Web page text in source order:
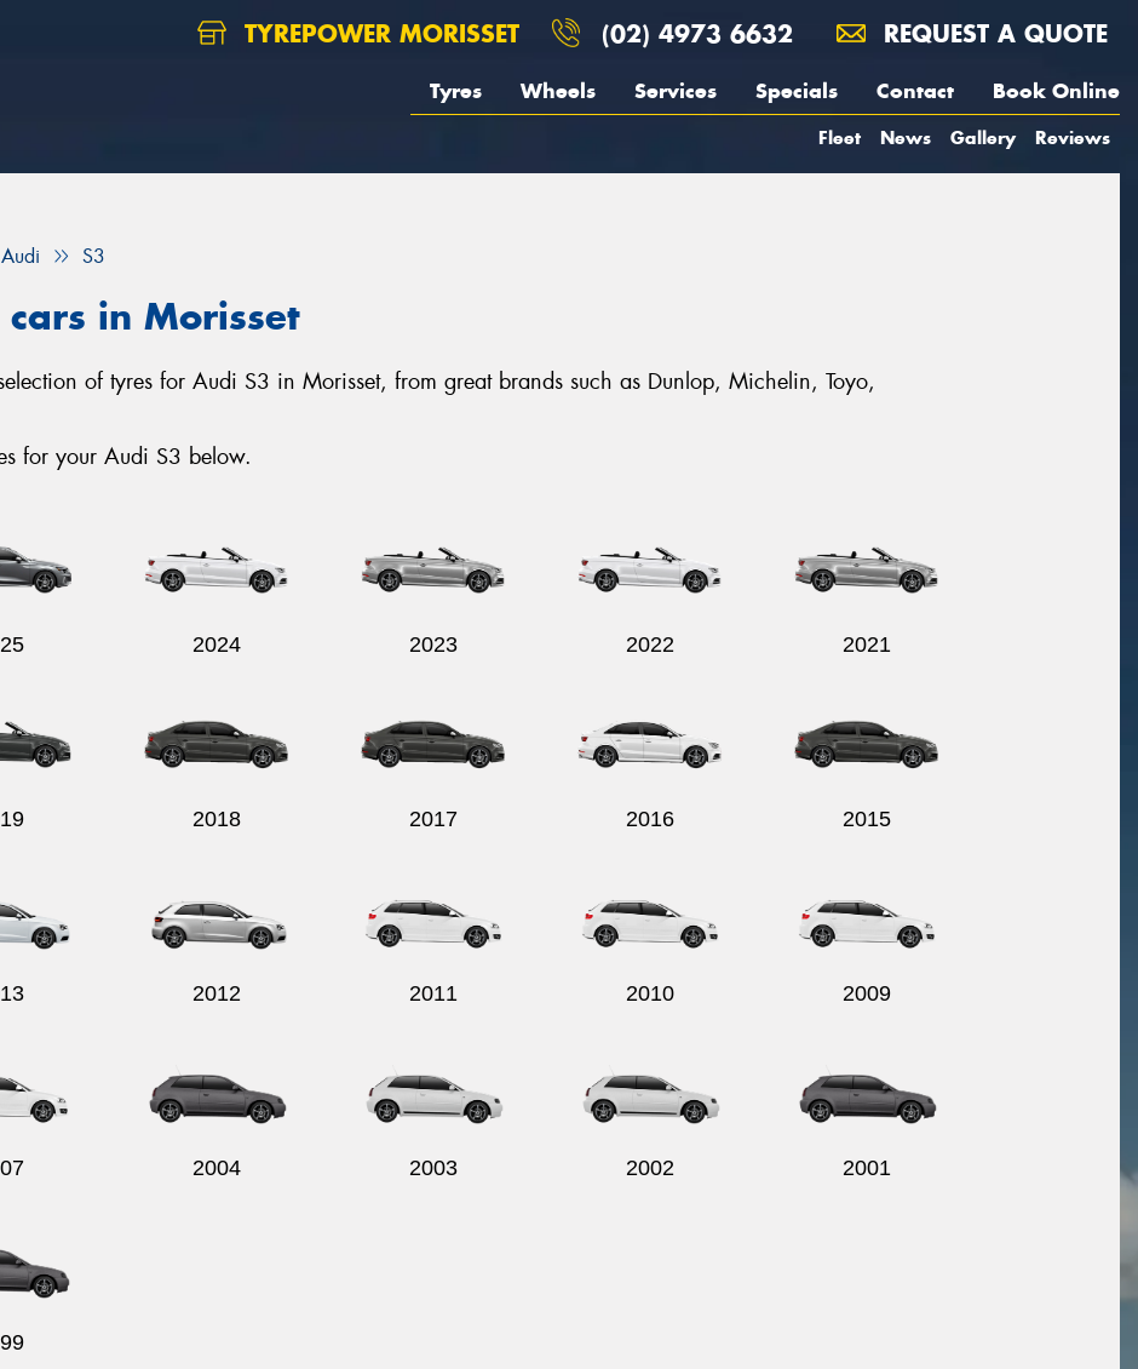
TYREPOWER MORISSET (02) 4973 6632 REQUEST A QUOTE
Tyres Wheels Services Specials Contact Book Online
Fleet News Gallery Reviews
Audi S3
in Morisset
of tyres for Audi S3 in Morisset, from great brands such as Dunlop, Michelin, Toyo,
for your Audi S3 below.
2024 2023 2022 2021
2018 2017 2016 2015
2012 2011 2010 2009
2004 2003 2002 2001